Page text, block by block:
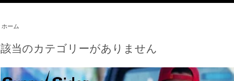
ホーム
該当のカテゴリーがありません